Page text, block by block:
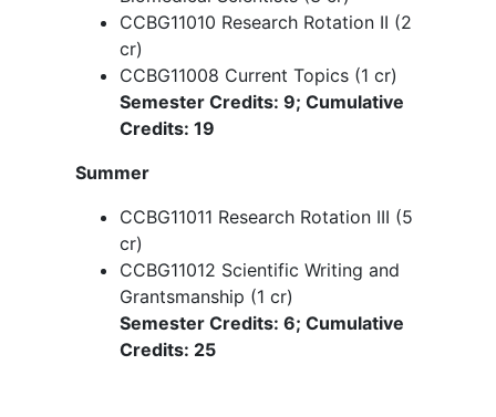
CCBG11004 Cancer Biology II (3 cr)
CCBG11006 Statistics for
Biomedical Scientists (3 cr)
CCBG11010 Research Rotation II (2
CCBG11008 Current Topics (1 cr)
Semester Credits: 9; Cumulative
Credits: 19
Summer
CCBG11011 Research Rotation III (5
cr)